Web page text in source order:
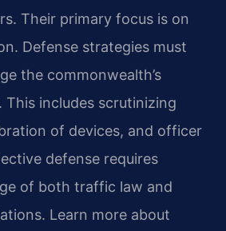
Their primary focus is on
Defense strategies must
the commonwealth’s
This includes scrutinizing
of devices, and officer
defense requires
of both traffic law and
Learn more about